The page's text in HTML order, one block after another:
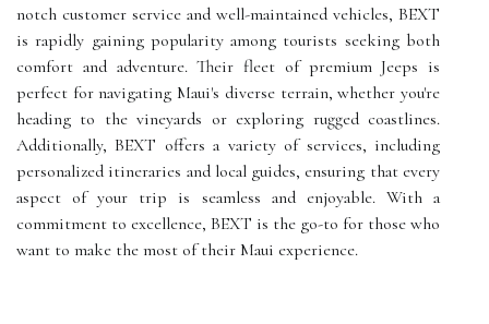
notch customer service and well-maintained vehicles, BEXT
is rapidly gaining popularity among tourists seeking both
comfort and adventure. Their fleet of premium Jeeps is
perfect for navigating Maui's diverse terrain, whether you're
heading to the vineyards or exploring rugged coastlines.
Additionally, BEXT offers a variety of services, including
personalized itineraries and local guides, ensuring that every
aspect of your trip is seamless and enjoyable. With a
commitment to excellence, BEXT is the go-to for those who
want to make the most of their Maui experience.